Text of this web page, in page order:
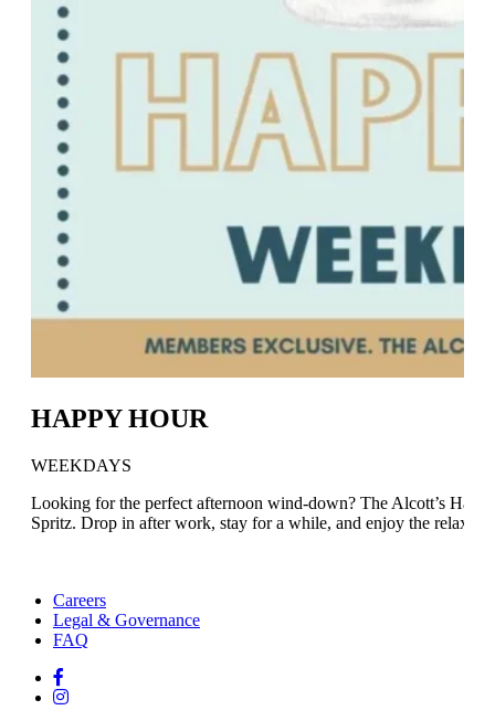
HAPPY HOUR
WEEKDAYS
Looking for the perfect afternoon wind-down? The Alcott’s
Spritz. Drop in after work, stay for a while, and enjoy the relaxed
Careers
Legal & Governance
FAQ